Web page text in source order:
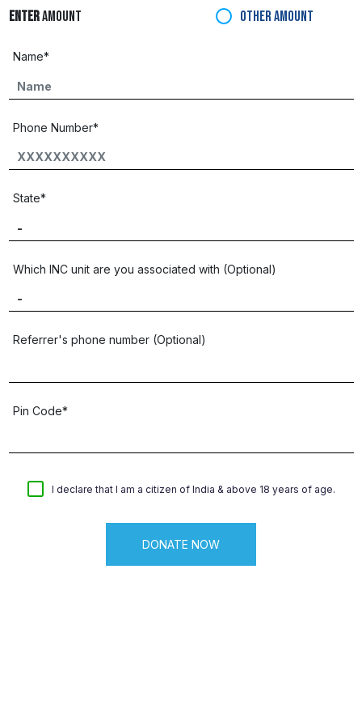
ENTERAMOUNT OTHER AMOUNT
Name*
Phone Number*
State*
Which INC unit are you associated with (Optional)
Referrer's phone number (Optional)
Pin Code*
I declare that I am a citizen of India & above 18 years of age.
DONATE NOW